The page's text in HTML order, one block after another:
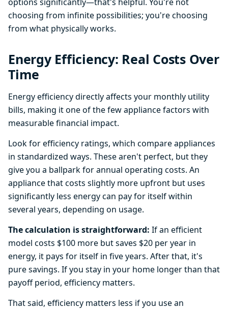
choosing from infinite possibilities; you're choosing
from what physically works.
Energy Efficiency: Real Costs Over
Time
Energy efficiency directly affects your monthly utility
bills, making it one of the few appliance factors with
measurable financial impact.
Look for efficiency ratings, which compare appliances
in standardized ways. These aren't perfect, but they
give you a ballpark for annual operating costs. An
appliance that costs slightly more upfront but uses
significantly less energy can pay for itself within
several years, depending on usage.
The calculation is straightforward: If an efficient
model costs $100 more but saves $20 per year in
energy, it pays for itself in five years. After that, it's
pure savings. If you stay in your home longer than that
payoff period, efficiency matters.
That said, efficiency matters less if you use an